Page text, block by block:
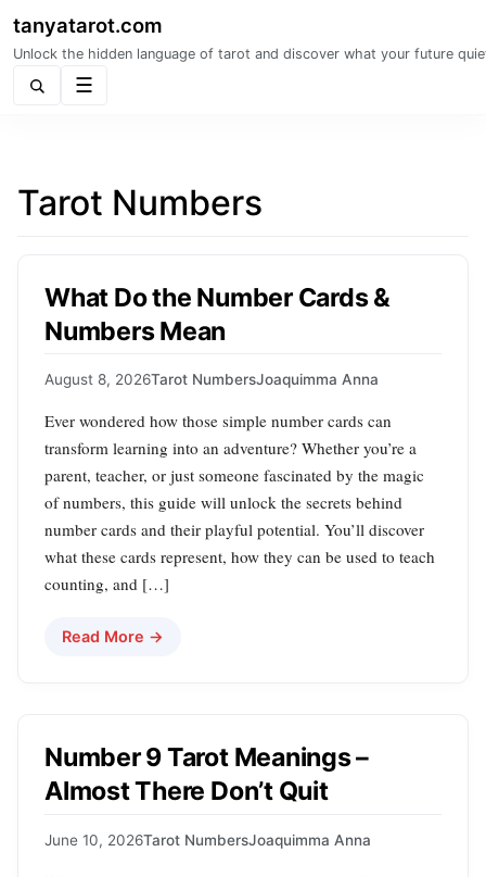
tanyatarot.com
Unlock the hidden language of tarot and discover what your future
Tarot Numbers
What Do the Number Cards &
Numbers Mean
August 8, 2026Tarot NumbersJoaquimma Anna
Ever wondered how those simple number cards can
transform learning into an adventure? Whether you’re a
parent, teacher, or just someone fascinated by the magic
of numbers, this guide will unlock the secrets behind
number cards and their playful potential. You’ll discover
what these cards represent, how they can be used to teach
counting, and […]
Read More →
Number 9 Tarot Meanings –
Almost There Don’t Quit
June 10, 2026Tarot NumbersJoaquimma Anna